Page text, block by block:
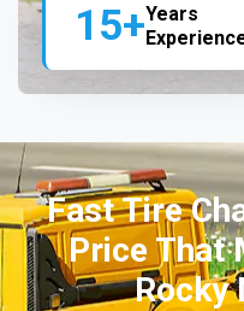
15+Years
Fast Tire
Price That
Rocky